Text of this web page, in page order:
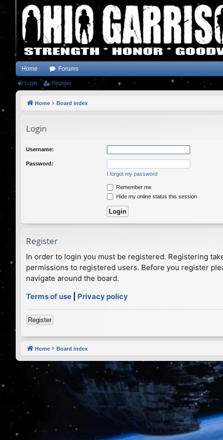
Home Forums
Login Register
Home Board index
Login
Username:
Password:
I forgot my password
Remember me
Hide my online status this session
Register
In order to login you must be registered. Registering
permissions to registered users. Before you register
navigate around the board.
Terms of use
Privacy policy
Register
Home Board index